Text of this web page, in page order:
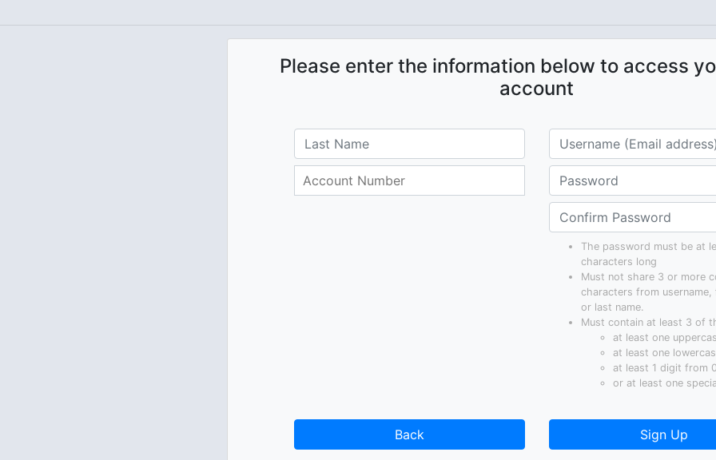
Please enter the information below to access
account
The password must be at
characters long
Must not share 3 or more
characters from username,
or last name.
Must contain at least 3 of
at least one
at least one
at least 1 digit from
or at least one
Back